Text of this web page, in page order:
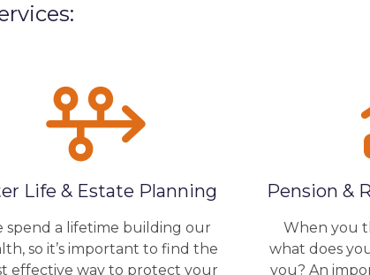
Life & Estate Planning
spend a lifetime building our
so it’s important to find the
effective way to protect your
Pension &
When you
what does
you? An